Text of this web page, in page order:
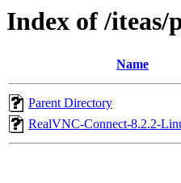
Index of /
Name
Parent Directory
RealVNC-Connect-8.2.2-